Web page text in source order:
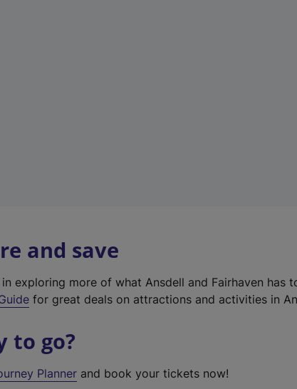
and save
exploring more of what Ansdell and Fairhaven has
for great deals on attractions and activities in
to go?
Planner and book your tickets now!